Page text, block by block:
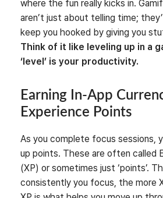
where the fun really kicks in.
aren’t just about telling time;
keep you hooked by giving you
Think of it like leveling up in a
‘level’ is your productivity.
Earning In-App
Experience Points
As you complete focus sessions,
up points. These are often called
(XP) or sometimes just ‘points’.
consistently you focus, the more